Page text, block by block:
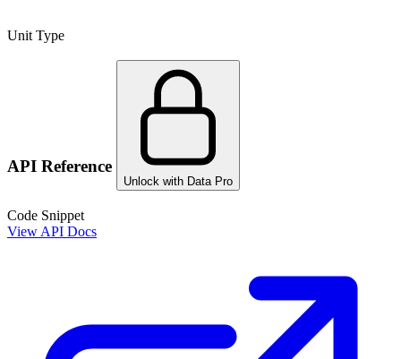
Unit Type
API Reference
Unlock with Data Pro
Code Snippet
View API Docs